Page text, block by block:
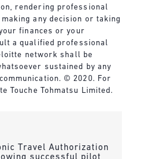
rendering professional
any decision or taking
finances or your
a qualified professional
network shall be
sustained by any
© 2020. For
Touche Tohmatsu Limited.
Travel Authorization